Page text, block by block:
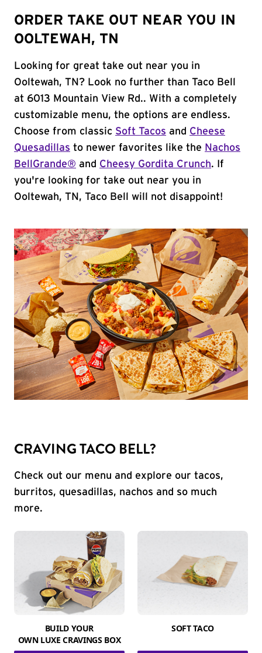
ORDER TAKE OUT NEAR YOU IN
OOLTEWAH, TN
Looking for great take out near you in
Ooltewah, TN? Look no further than Taco Bell
at 6013 Mountain View Rd.. With a completely
customizable menu, the options are endless.
Choose from classic Soft Tacos and Cheese
Quesadillas to newer favorites like the Nachos
BellGrande® and Cheesy Gordita Crunch. If
you're looking for take out near you in
Ooltewah, TN, Taco Bell will not disappoint!
CRAVING TACO BELL?
Check out our menu and explore our tacos,
burritos, quesadillas, nachos and so much
more.
BUILD YOUR
OWN LUXE CRAVINGS BOX
SOFT TACO